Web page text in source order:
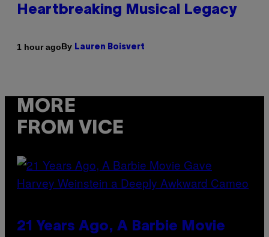
Heartbreaking Musical Legacy
1 hour agoBy Lauren Boisvert
MORE
FROM VICE
21 Years Ago, A Barbie Movie